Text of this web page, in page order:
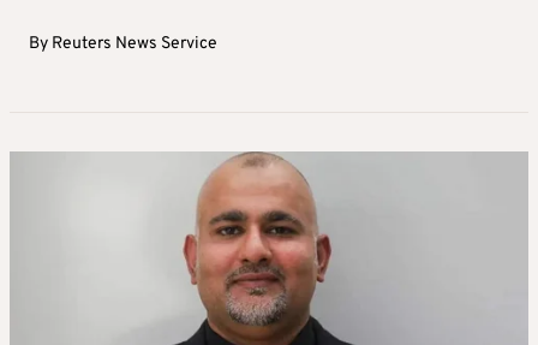
By Reuters News Service